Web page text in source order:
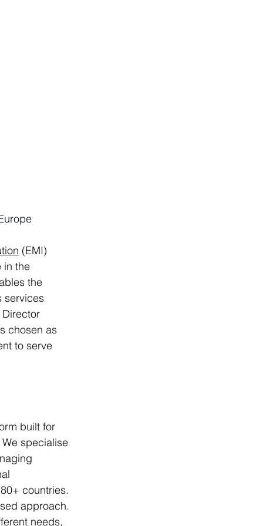
(EMI)
in the
the
services
chosen as
to serve
built for
specialise
countries.
approach.
needs,